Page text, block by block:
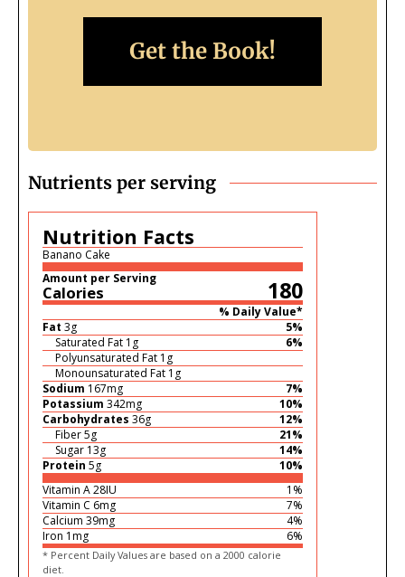
Get the Book!
Nutrients per serving
Nutrition Facts
Banano Cake
Amount per Serving
Calories 180
% Daily Value*
Fat 3g 5%
Saturated Fat 1 g 6%
Polyunsaturated Fat 1 g
Monounsaturated Fat 1 g
Sodium 167mg 7%
Potassium 342mg 10%
Carbohydrates 36g 12%
Fiber5g 21%
Sugar 13g 14%
Protein 5g 10%
Vitamin A28IU 1 %
Vitamin C 6mg 7%
Calcium 39mg 4%
Iron 1mg 6%
* Percent Daily Values are based on a 2000 calorie
diet.